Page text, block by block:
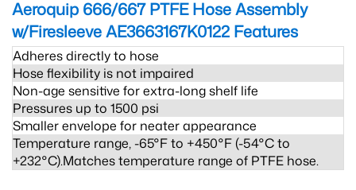
Aeroquip 666/667 PTFE Hose Assembly
w/Firesleeve AE3663167K0122 Features
Adheres directly to hose
Hose flexibility is not impaired
Non-age sensitive for extra-long shelf life
Pressures up to 1500 psi
Smaller envelope for neater appearance
Temperature range, -65°F to +450°F (-54°C to
+232°C).Matches temperature range of PTFE hose.